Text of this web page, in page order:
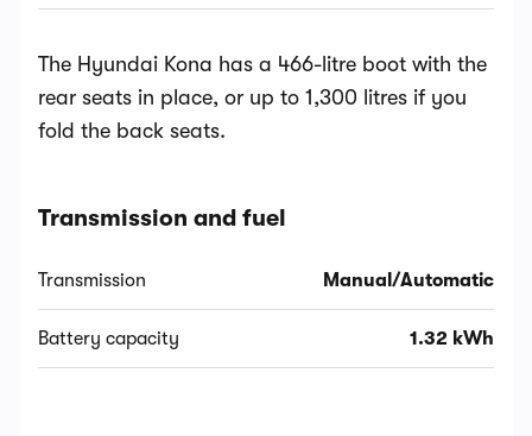
The Hyundai Kona has a 466-litre boot with the
rear seats in place, or up to 1,300 litres if you
fold the back seats.
Transmission and fuel
Transmission Manual/Automatic
Battery capacity 1.32 kWh